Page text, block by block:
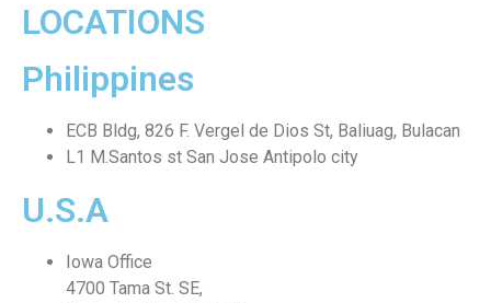
LOCATIONS
Philippines
ECB Bldg, 826 F. Vergel de Dios St, Baliuag, Bulacan
L1 M.Santos st San Jose Antipolo city
U.S.A
Iowa Office
4700 Tama St. SE,